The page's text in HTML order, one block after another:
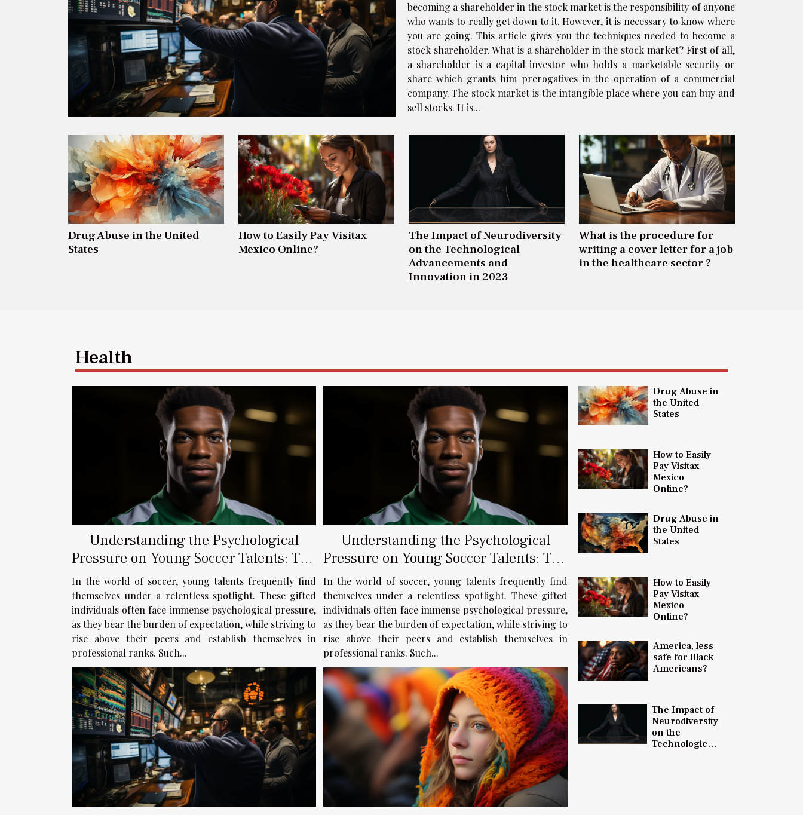
becoming a shareholder in the stock market is the responsibility of anyone
who wants to really get down to it. However, it is necessary to know where
you are going. This article gives you the techniques needed to become a
stock shareholder. What is a shareholder in the stock market? First of all,
a shareholder is a capital investor who holds a marketable security or
share which grants him prerogatives in the operation of a commercial
company. The stock market is the intangible place where you can buy and
sell stocks. It is...
Drug Abuse in the United
States
How to Easily Pay Visitax
Mexico Online?
The Impact of Neurodiversity
on the Technological
Advancements and
Innovation in 2023
What is the procedure for
writing a cover letter for a job
in the healthcare sector ?
Health
Understanding the Psychological
Pressure on Young Soccer Talents: The
Case of Balogun
In the world of soccer, young talents frequently find
themselves under a relentless spotlight. These gifted
individuals often face immense psychological pressure,
as they bear the burden of expectation, while striving to
rise above their peers and establish themselves in
professional ranks. Such...
Understanding the Psychological
Pressure on Young Soccer Talents: The
Case of Balogun
In the world of soccer, young talents frequently find
themselves under a relentless spotlight. These gifted
individuals often face immense psychological pressure,
as they bear the burden of expectation, while striving to
rise above their peers and establish themselves in
professional ranks. Such...
Drug Abuse in
the United
States
How to Easily
Pay Visitax
Mexico
Online?
Drug Abuse in
the United
States
How to Easily
Pay Visitax
Mexico
Online?
America, less
safe for Black
Americans?
The Impact of
Neurodiversity
on the
Technological